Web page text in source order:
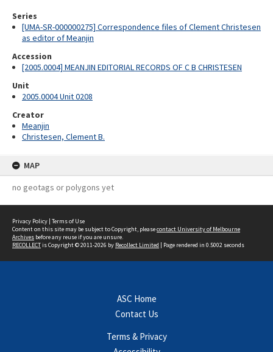
Series
[UMA-SR-000000275] Correspondence files of Clement Christesen
as editor of Meanjin
Accession
[2005.0004] MEANJIN EDITORIAL RECORDS OF C B CHRISTESEN
Unit
2005.0004 Unit 0208
Creator
Meanjin
Christesen, Clement B.
MAP
no geotags or polygons yet
Privacy Policy | Terms of Use
Content on this site may be subject to Copyright, pleasecontact University of Melbourne
Archives before any reuse if you are unsure.
RECOLLECTis Copyright © 2011-2026 by Recollect Limited | Page rendered in 0.5002 seconds
ASC Home
Contact Us
Terms & Privacy